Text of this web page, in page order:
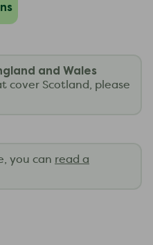
and Wales
cover Scotland, please
you can read a